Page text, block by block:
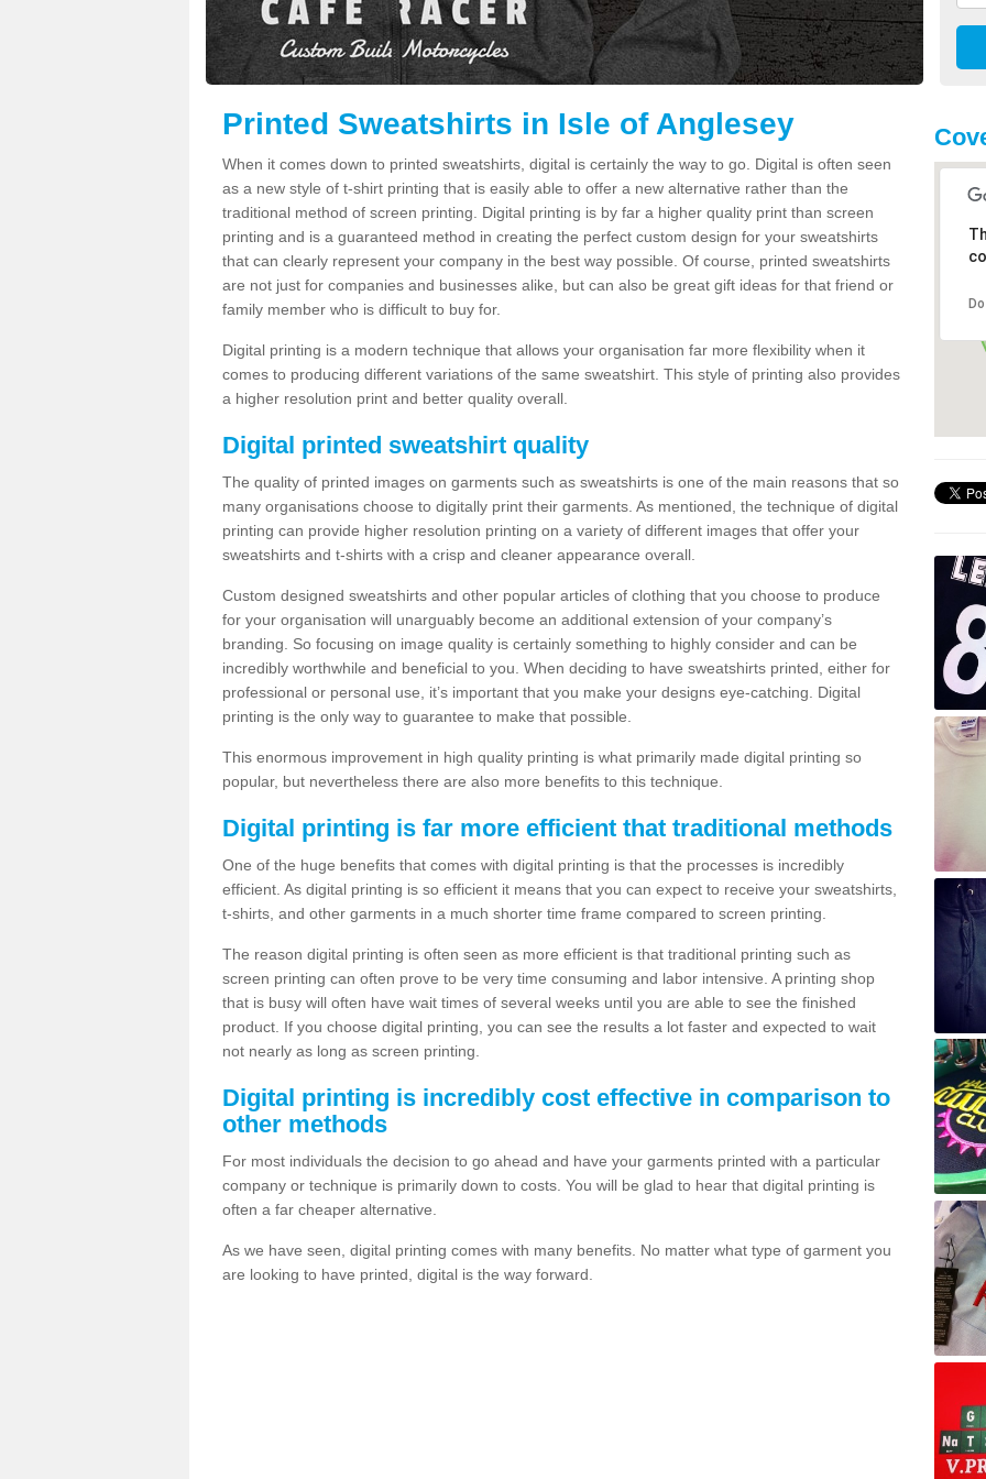
Printed Sweatshirts in Isle of Anglesey
When it comes down to printed sweatshirts, digital is certainly the way to go. Digital is often seen
as a new style of t-shirt printing that is easily able to offer a new alternative rather than the
traditional method of screen printing. Digital printing is by far a higher quality print than screen
printing and is a guaranteed method in creating the perfect custom design for your sweatshirts
that can clearly represent your company in the best way possible. Of course, printed sweatshirts
are not just for companies and businesses alike, but can also be great gift ideas for that friend or
family member who is difficult to buy for.
Digital printing is a modern technique that allows your organisation far more flexibility when it
comes to producing different variations of the same sweatshirt. This style of printing also provides
a higher resolution print and better quality overall.
Digital printed sweatshirt quality
The quality of printed images on garments such as sweatshirts is one of the main reasons that so
many organisations choose to digitally print their garments. As mentioned, the technique of digital
printing can provide higher resolution printing on a variety of different images that offer your
sweatshirts and t-shirts with a crisp and cleaner appearance overall.
Custom designed sweatshirts and other popular articles of clothing that you choose to produce
for your organisation will unarguably become an additional extension of your company’s
branding. So focusing on image quality is certainly something to highly consider and can be
incredibly worthwhile and beneficial to you. When deciding to have sweatshirts printed, either for
professional or personal use, it’s important that you make your designs eye-catching. Digital
printing is the only way to guarantee to make that possible.
This enormous improvement in high quality printing is what primarily made digital printing so
popular, but nevertheless there are also more benefits to this technique.
Digital printing is far more efficient that traditional methods
One of the huge benefits that comes with digital printing is that the processes is incredibly
efficient. As digital printing is so efficient it means that you can expect to receive your sweatshirts,
t-shirts, and other garments in a much shorter time frame compared to screen printing.
The reason digital printing is often seen as more efficient is that traditional printing such as
screen printing can often prove to be very time consuming and labor intensive. A printing shop
that is busy will often have wait times of several weeks until you are able to see the finished
product. If you choose digital printing, you can see the results a lot faster and expected to wait
not nearly as long as screen printing.
Digital printing is incredibly cost effective in comparison to
other methods
For most individuals the decision to go ahead and have your garments printed with a particular
company or technique is primarily down to costs. You will be glad to hear that digital printing is
often a far cheaper alternative.
As we have seen, digital printing comes with many benefits. No matter what type of garment you
are looking to have printed, digital is the way forward.